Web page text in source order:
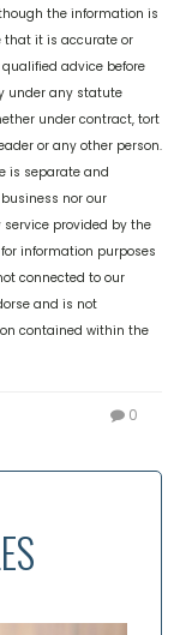
the information is
that it is accurate or
advice before
under any statute
under contract, tort
or any other person.
is separate and
nor our
provided by the
information purposes
connected to our
and is not
contained within the
0